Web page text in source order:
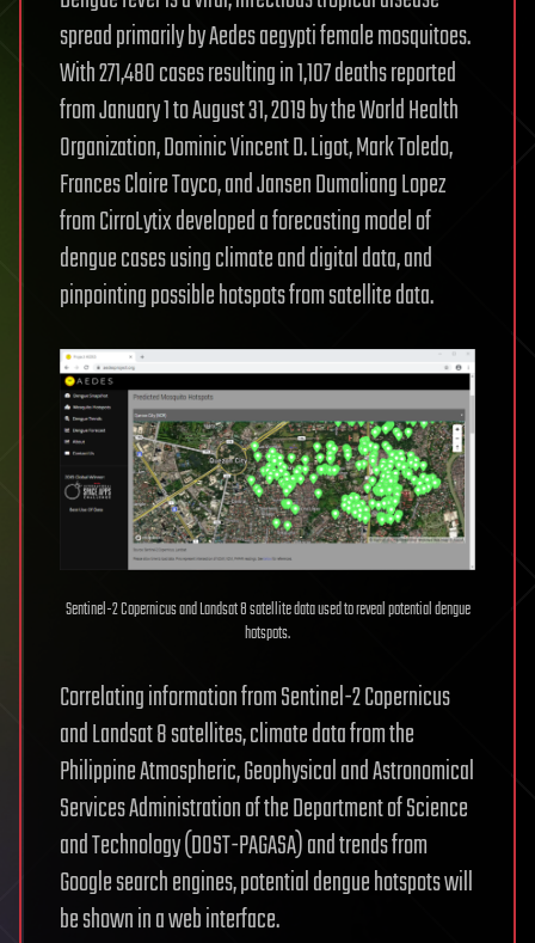
spread primarily by Aedes aegypti female mosquitoes.
With 271,480 cases resulting in 1,107 deaths reported
from January 1 to August 31, 2019 by the World Health
Organization, Dominic Vincent D. Ligot, Mark Toledo,
Frances Claire Tayco, and Jansen Dumaliang Lopez
from CirroLytix developed a forecasting model of
dengue cases using climate and digital data, and
pinpointing possible hotspots from satellite data.
Sentinel-2 Copernicus and Landsat 8 satellite data used to reveal potential dengue
hotspots.
Correlating information from Sentinel-2 Copernicus
and Landsat 8 satellites, climate data from the
Philippine Atmospheric, Geophysical and Astronomical
Services Administration of the Department of Science
and Technology (DOST-PAGASA) and trends from
Google search engines, potential dengue hotspots will
be shown in a web interface.